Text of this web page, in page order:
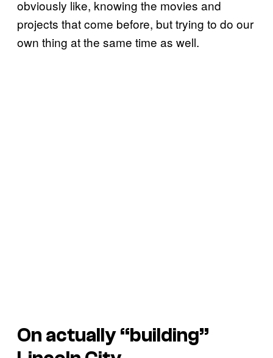
obviously like, knowing the movies and
projects that come before, but trying to do our
own thing at the same time as well.
On actually “building”